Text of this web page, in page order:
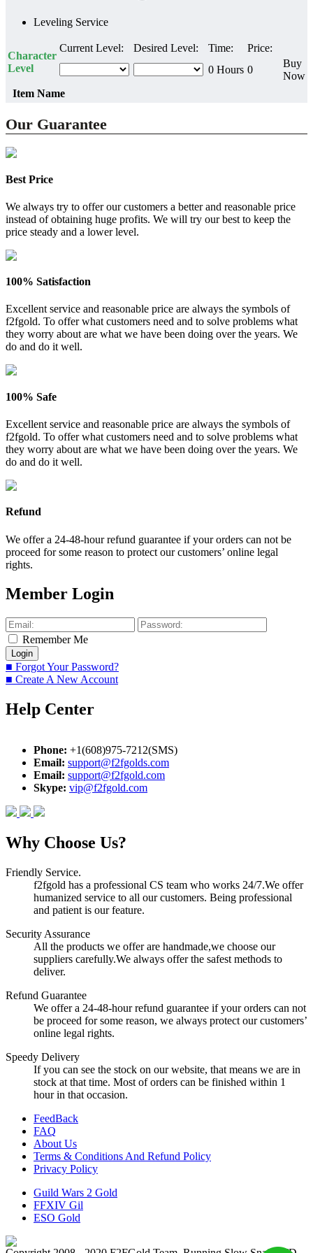
Leveling Service
Character
Level
Current Level: Desired Level: Time:
Price:
0 Hours 0
Buy
Now
Item Name
Our Guarantee
Best Price
We always try to offer our customers a better and reasonable price
instead of obtaining huge profits. We will try our best to keep the
price steady and a lower level.
100% Satisfaction
Excellent service and reasonable price are always the symbols of
f2fgold. To offer what customers need and to solve problems what
they worry about are what we have been doing over the years. We
do and do it well.
100% Safe
Excellent service and reasonable price are always the symbols of
f2fgold. To offer what customers need and to solve problems what
they worry about are what we have been doing over the years. We
do and do it well.
Refund
We offer a 24-48-hour refund guarantee if your orders can not be
proceed for some reason to protect our customers’ online legal
rights.
Member Login
Remember Me
■ Forgot Your Password?
■ Create A New Account
Help Center
Phone: +1(608)975-7212(SMS)
Email: support@f2fgolds.com
Email: support@f2fgold.com
Skype: vip@f2fgold.com
Why Choose Us?
Friendly Service.
f2fgold has a professional CS team who works 24/7.We offer
humanized service to all our customers. Being professional
and patient is our feature.
Security Assurance
All the products we offer are handmade,we choose our
suppliers carefully.We always offer the safest methods to
deliver.
Refund Guarantee
We offer a 24-48-hour refund guarantee if your orders can not
be proceed for some reason, we always protect our customers’
online legal rights.
Speedy Delivery
If you can see the stock on our website, that means we are in
stock at that time. Most of orders can be finished within 1
hour in that occasion.
FeedBack
FAQ
About Us
Terms & Conditions And Refund Policy
Privacy Policy
Guild Wars 2 Gold
FFXIV Gil
ESO Gold